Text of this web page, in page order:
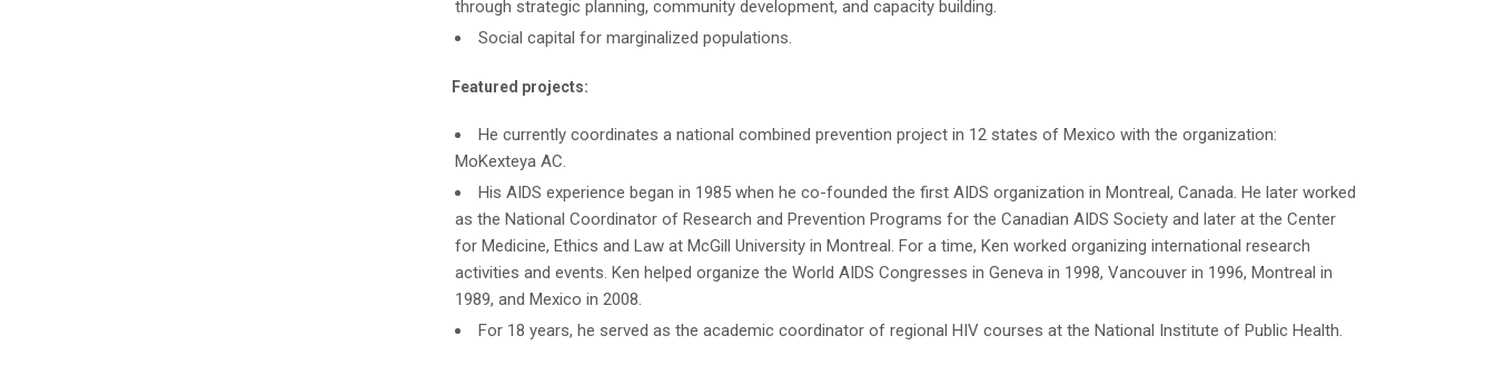
through strategic planning, community development, and capacity building.
Social capital for marginalized populations.
Featured projects:
He currently coordinates a national combined prevention project in 12 states of Mexico with the organization:
MoKexteya AC.
His AIDS experience began in 1985 when he co-founded the first AIDS organization in Montreal, Canada. He later worked
as the National Coordinator of Research and Prevention Programs for the Canadian AIDS Society and later at the Center
for Medicine, Ethics and Law at McGill University in Montreal. For a time, Ken worked organizing international research
activities and events. Ken helped organize the World AIDS Congresses in Geneva in 1998, Vancouver in 1996, Montreal in
1989, and Mexico in 2008.
For 18 years, he served as the academic coordinator of regional HIV courses at the National Institute of Public Health.